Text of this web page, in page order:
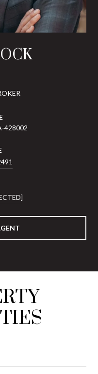
428002